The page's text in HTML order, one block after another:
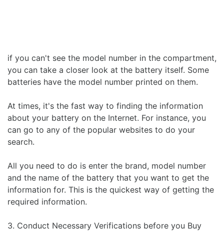
if you can't see the model number in the compartment,
you can take a closer look at the battery itself. Some
batteries have the model number printed on them.
At times, it's the fast way to finding the information
about your battery on the Internet. For instance, you
can go to any of the popular websites to do your
search.
All you need to do is enter the brand, model number
and the name of the battery that you want to get the
information for. This is the quickest way of getting the
required information.
3. Conduct Necessary Verifications before you Buy